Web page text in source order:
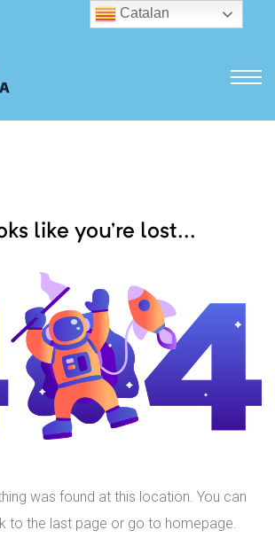
like you’re lost...
was found at this location. You can
to the last page or go to homepage.
Catalan